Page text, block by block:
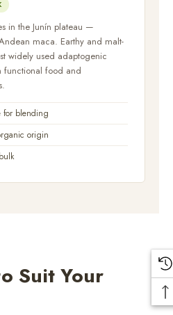
in the Junín plateau —
maca. Earthy and malt-
widely used adaptogenic
functional food and
for blending
origin
Suit Your